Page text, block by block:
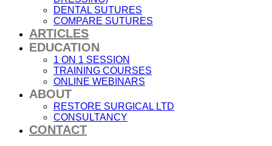
DENTAL SUTURES
COMPARE SUTURES
ARTICLES
EDUCATION
1 ON 1 SESSION
TRAINING COURSES
ONLINE WEBINARS
ABOUT
RESTORE SURGICAL LTD
CONSULTANCY
CONTACT